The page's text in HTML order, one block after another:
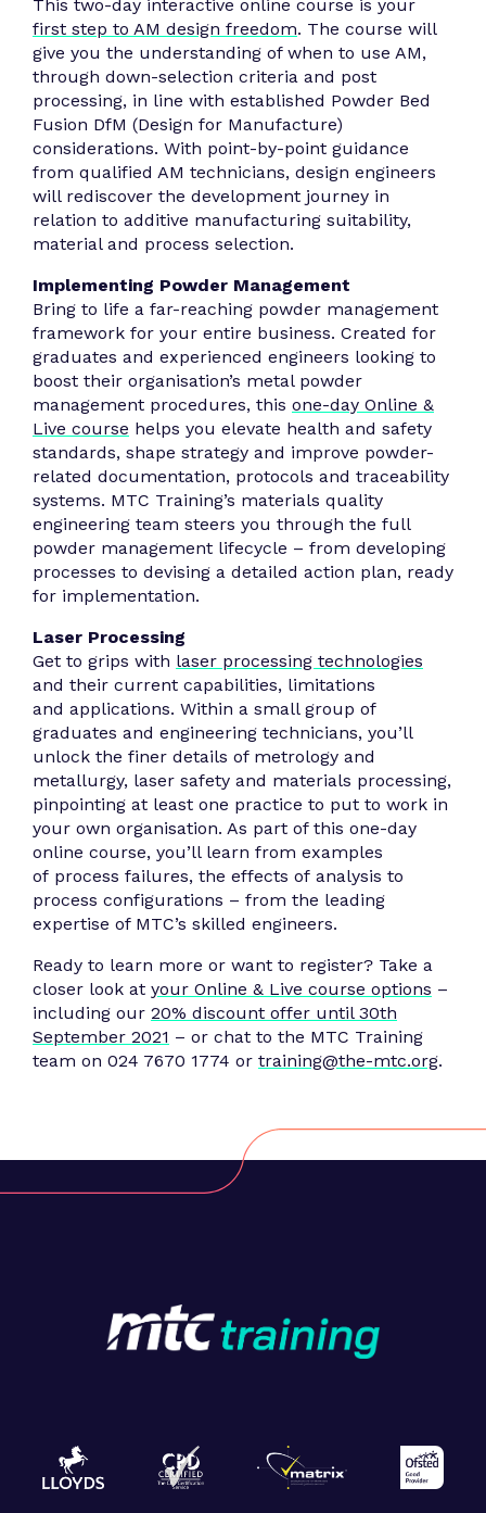
This two-day interactive online course is your
first step to AM design freedom. The course will
give you the understanding of when to use AM,
through down-selection criteria and post
processing, in line with established Powder Bed
Fusion DfM (Design for Manufacture)
considerations. With point-by-point guidance
from qualified AM technicians, design engineers
will rediscover the development journey in
relation to additive manufacturing suitability,
material and process selection.
Implementing Powder Management
Bring to life a far-reaching powder management
framework for your entire business. Created for
graduates and experienced engineers looking to
boost their organisation’s metal powder
management procedures, this one-day Online &
Live course helps you elevate health and safety
standards, shape strategy and improve powder-
related documentation, protocols and traceability
systems. MTC Training’s materials quality
engineering team steers you through the full
powder management lifecycle – from developing
processes to devising a detailed action plan, ready
for implementation.
Laser Processing
Get to grips with laser processing technologies
and their current capabilities, limitations
and applications. Within a small group of
graduates and engineering technicians, you’ll
unlock the finer details of metrology and
metallurgy, laser safety and materials processing,
pinpointing at least one practice to put to work in
your own organisation. As part of this one-day
online course, you’ll learn from examples
of process failures, the effects of analysis to
process configurations – from the leading
expertise of MTC’s skilled engineers.
Ready to learn more or want to register? Take a
closer look at your Online & Live course options –
including our 20% discount offer until 30th
September 2021 – or chat to the MTC Training
team on 024 7670 1774 or training@the-mtc.org.